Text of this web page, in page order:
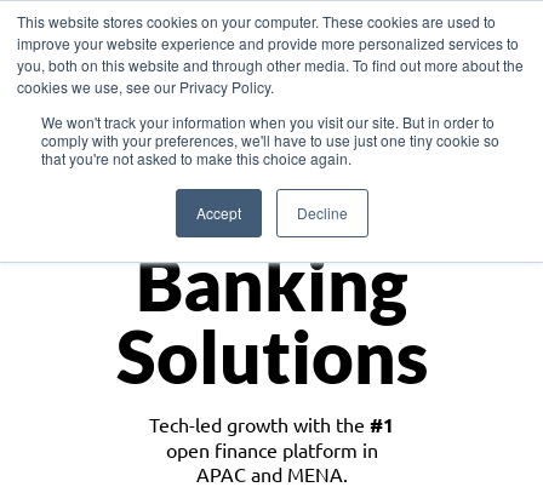
This website stores cookies on your computer. These cookies are used to
improve your website experience and provide more personalized services to
you, both on this website and through other media. To find out more about the
cookies we use, see our Privacy Policy.
We won't track your information when you visit our site. But in order to
comply with your preferences, we'll have to use just one tiny cookie so
that you're not asked to make this choice again.
Accept Decline
Asia
Monetize
Banking
Solutions
Tech-led growth with the #1
open finance platform in
APAC and MENA.